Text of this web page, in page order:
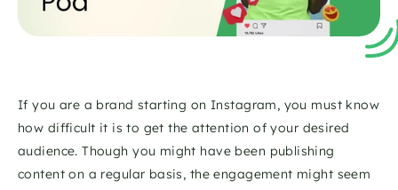
If you are a brand starting on Instagram, you must know
how difficult it is to get the attention of your desired
audience. Though you might have been publishing
content on a regular basis, the engagement might seem